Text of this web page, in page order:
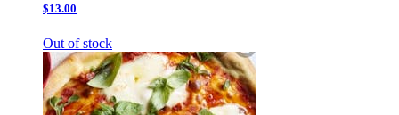
$13.00
Out of stock